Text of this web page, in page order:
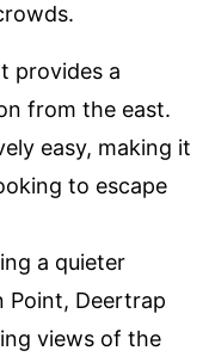
provides a
from the east.
easy, making it
to escape
a quieter
Point, Deertrap
views of the